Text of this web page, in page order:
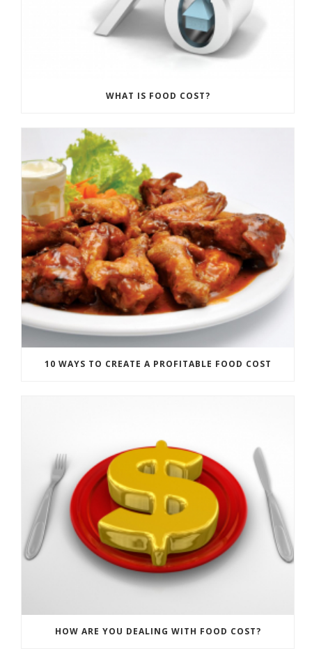
WHAT IS FOOD COST?
10 WAYS TO CREATE A PROFITABLE FOOD COST
HOW ARE YOU DEALING WITH FOOD COST?